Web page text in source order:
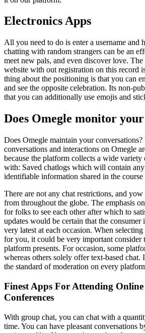
Electronics Apps
All you need to do is enter a username and
chatting with random strangers can be an
meet new pals, and even discover love.
website with out registration on this record
thing about the positioning is that you can
and see the opposite celebration. Its non-
that you can additionally use emojis and
Does Omegle monitor
Does Omegle maintain your
conversations and interactions on Omegle
because the platform collects a wide
with: Saved chatlogs which will contain
identifiable information shared in the course
There are not any chat restrictions, and
from throughout the globe. The emphasis
for folks to see each other after which to
updates would be certain that the
very latest at each occasion. When selecting
for you, it could be very important consider
platform presents. For occasion, some
whereas others solely offer text-based chat.
the standard of moderation on every
Finest Apps For Attending Online
Conferences
With group chat, you can chat with a
time. You can have pleasant conversations